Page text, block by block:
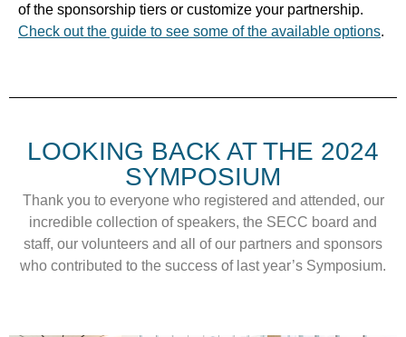
of the sponsorship tiers or customize your partnership.
Check out the guide to see some of the available options.
LOOKING BACK AT THE 2024
SYMPOSIUM
Thank you to everyone who registered and attended, our
incredible collection of speakers, the SECC board and
staff, our volunteers and all of our partners and sponsors
who contributed to the success of last year’s Symposium.